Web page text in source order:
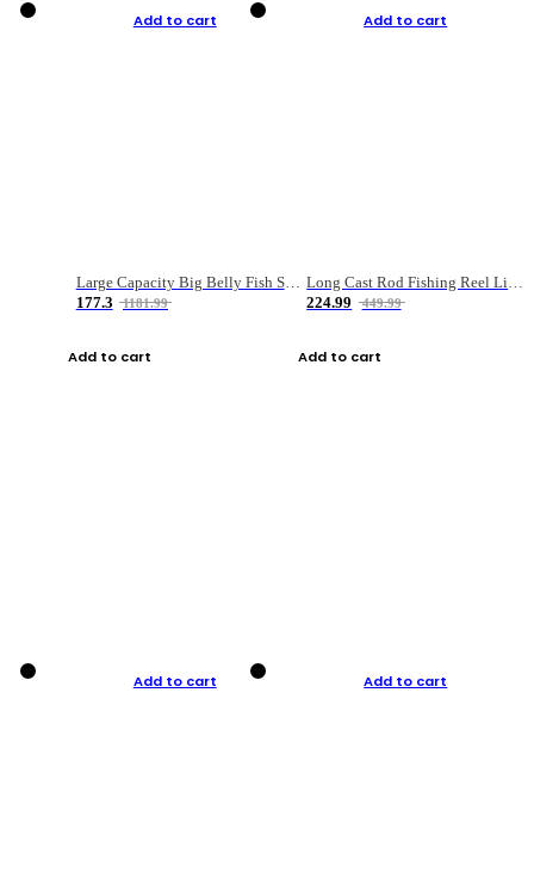
Add to cart
Large Capacity Big Belly Fish Sea Fishing Bag Luya Double Layer Fishing Rod Bag
177.3
1181.99
Add to cart
Add to cart
Long Cast Rod Fishing Reel Line Bag Bait Combination Set
224.99
449.99
Add to cart
Add to cart Add to cart